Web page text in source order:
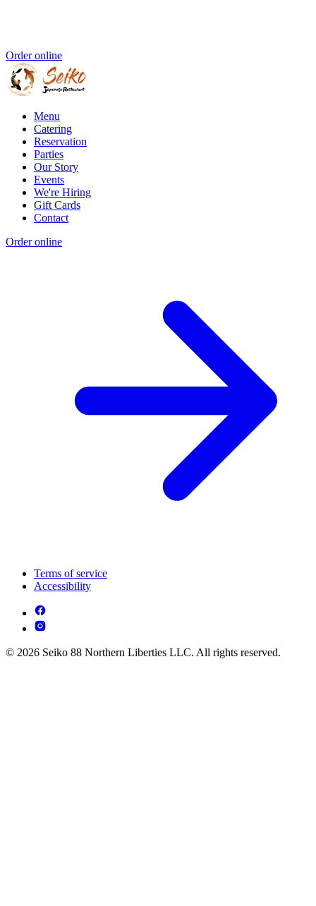
Order online
Menu
Catering
Reservation
Parties
Our Story
Events
We're Hiring
Gift Cards
Contact
Order online
Terms of service
Accessibility
© 2026 Seiko 88 Northern Liberties LLC. All rights reserved.